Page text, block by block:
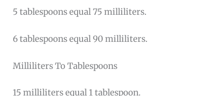
5 tablespoons equal 75 milliliters.
6 tablespoons equal 90 milliliters.
Milliliters To Tablespoons
15 milliliters equal 1 tablespoon.